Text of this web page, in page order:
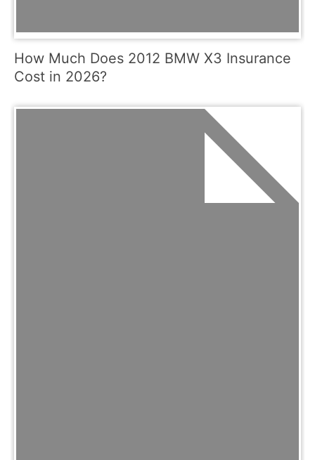
How Much Does 2012 BMW X3 Insurance
Cost in 2026?